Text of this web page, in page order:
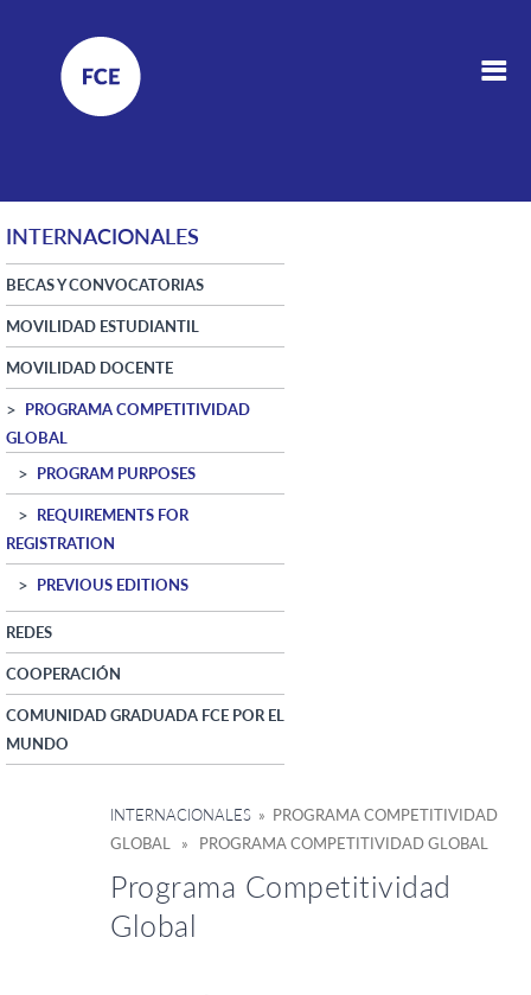
INTERNACIONALES
BECAS Y CONVOCATORIAS
MOVILIDAD ESTUDIANTIL
MOVILIDAD DOCENTE
PROGRAMA COMPETITIVIDAD
GLOBAL
PROGRAM PURPOSES
REQUIREMENTS FOR
REGISTRATION
PREVIOUS EDITIONS
REDES
COOPERACIÓN
COMUNIDAD GRADUADA FCE POR EL
MUNDO
INTERNACIONALES » PROGRAMA COMPETITIVIDAD
GLOBAL » PROGRAMA COMPETITIVIDAD GLOBAL
Programa Competitividad
Global